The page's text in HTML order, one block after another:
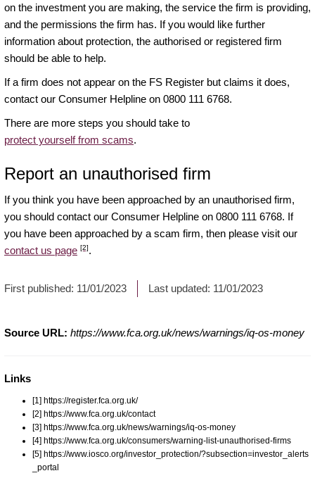
on the investment you are making, the service the firm is providing,
and the permissions the firm has. If you would like further
information about protection, the authorised or registered firm
should be able to help.
If a firm does not appear on the FS Register but claims it does,
contact our Consumer Helpline on 0800 111 6768.
There are more steps you should take to
protect yourself from scams.
Report an unauthorised firm
If you think you have been approached by an unauthorised firm,
you should contact our Consumer Helpline on 0800 111 6768. If
you have been approached by a scam firm, then please visit our
contact us page [2].
First published: 11/01/2023 Last updated: 11/01/2023
Source URL: https://www.fca.org.uk/news/warnings/iq-os-money
Links
[1] https://register.fca.org.uk/
[2] https://www.fca.org.uk/contact
[3] https://www.fca.org.uk/news/warnings/iq-os-money
[4] https://www.fca.org.uk/consumers/warning-list-unauthorised-firms
[5] https://www.iosco.org/investor_protection/?subsection=investor_alerts
_portal